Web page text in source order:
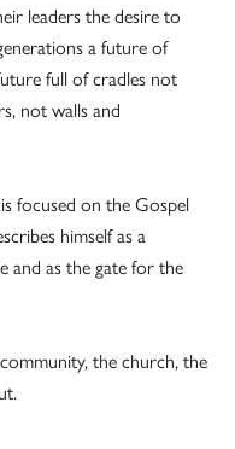
leaders the desire to
a future of
full of cradles not
not walls and
focused on the Gospel
himself as a
and as the gate for the
the church, the